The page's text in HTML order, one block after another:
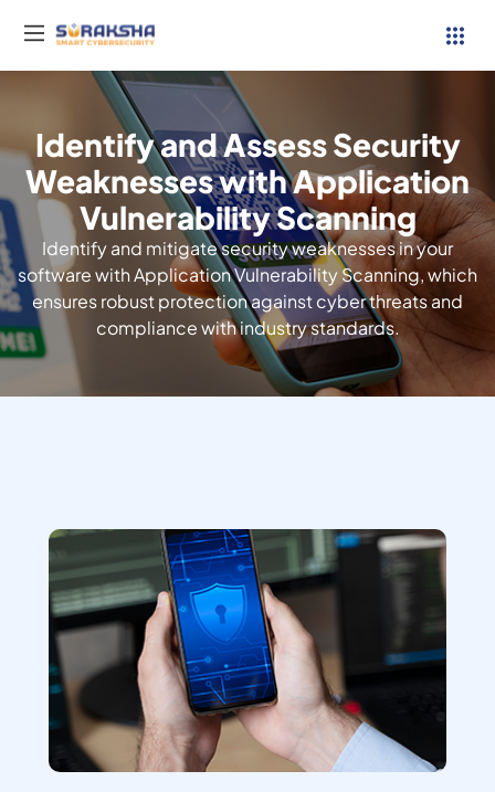
Services
Resources
Why Suraksha
Identify and Assess Security
Weaknesses with Application
Vulnerability Scanning
Identify and mitigate security weaknesses in your
software with Application Vulnerability Scanning, which
ensures robust protection against cyber threats and
compliance with industry standards.